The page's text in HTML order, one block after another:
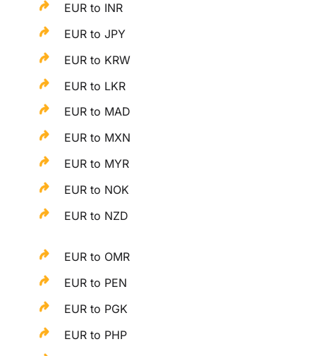
EUR to INR
EUR to JPY
EUR to KRW
EUR to LKR
EUR to MAD
EUR to MXN
EUR to MYR
EUR to NOK
EUR to NZD
EUR to OMR
EUR to PEN
EUR to PGK
EUR to PHP